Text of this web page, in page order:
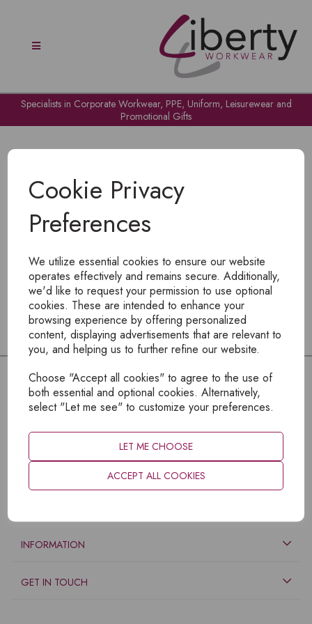
Cookie Privacy
Preferences
We utilize essential cookies to ensure our website
operates effectively and remains secure. Additionally,
we'd like to request your permission to use optional
cookies. These are intended to enhance your
browsing experience by offering personalized
content, displaying advertisements that are relevant to
you, and helping us to further refine our website.
Choose "Accept all cookies" to agree to the use of
both essential and optional cookies. Alternatively,
select "Let me see" to customize your preferences.
LET ME CHOOSE
ACCEPT ALL COOKIES
Specialists in Corporate Workwear, PPE, Uniform, Leisurewear and
Promotional Gifts
To view products, you mustlogin
INFORMATION
GET IN TOUCH